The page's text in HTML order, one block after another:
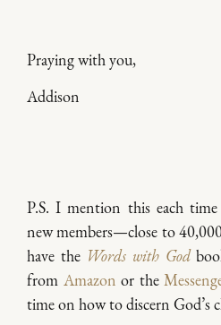
Praying with you,
Addison
P.S. I mention this each time
new members—close to
have the Words with God
from Amazon or the
time on how to discern God’s